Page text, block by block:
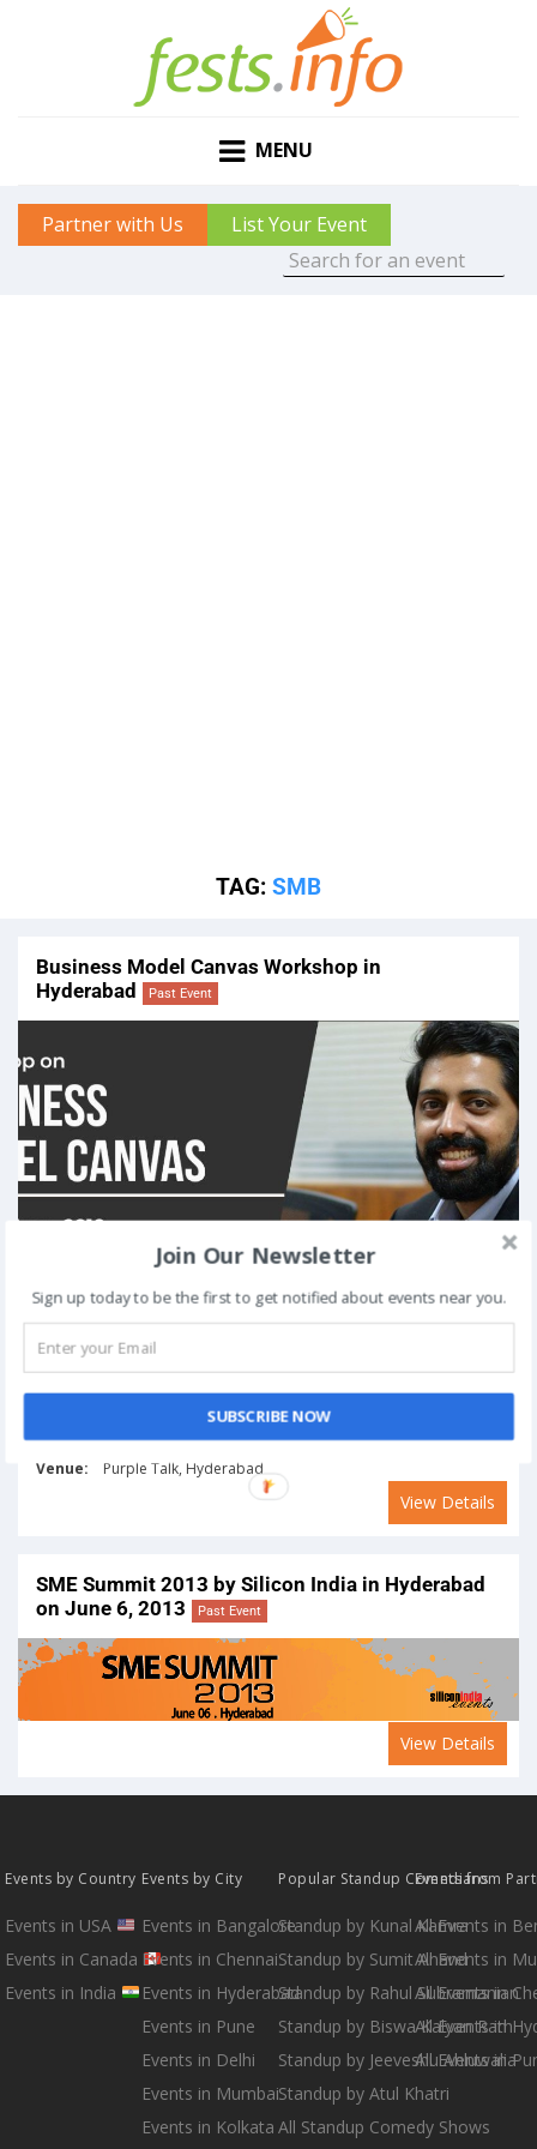
MENU
Partner with Us List Your Event
TAG: SMB
Business Model Canvas Workshop in
Hyderabad
Past Event
OnJune 16, 2018
Venue: Purple Talk, Hyderabad
View Details
SME Summit 2013 by Silicon India in Hyderabad
on June 6, 2013
Past Event
View Details
Events by Country
Events in USA
Events in Canada
Events in India
Events by City
Events in Bangalore
Events in Chennai
Events in Hyderabad
Events in Pune
Events in Delhi
Events in Mumbai
Events in Kolkata
Popular Standup Comedians
Standup by Kunal Kamra
Standup by Sumit Anand
Standup by Rahul Subramanian
Standup by Biswa Kalyan Rath
Standup by Jeeveshu Ahluwalia
Standup by Atul Khatri
All Standup Comedy Shows
Events from
All Events in
All Events in
All Events in
All Events in
All Events in
Join Our Newsletter
Sign up today to be the first to get notified about events near you.
SUBSCRIBE NOW